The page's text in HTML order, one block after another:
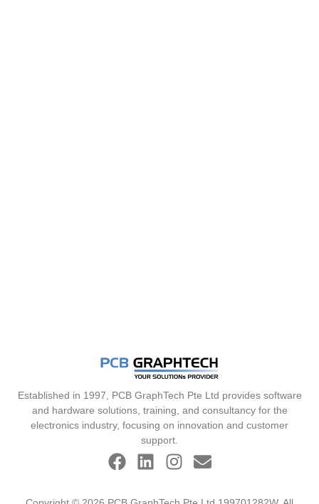
Established in 1997, PCB GraphTech Pte Ltd provides software
and hardware solutions, training, and consultancy for the
electronics industry, focusing on innovation and customer
support.